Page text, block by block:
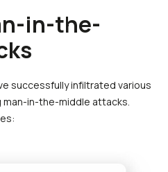
in-the-
successfully infiltrated various
in-the-middle attacks.